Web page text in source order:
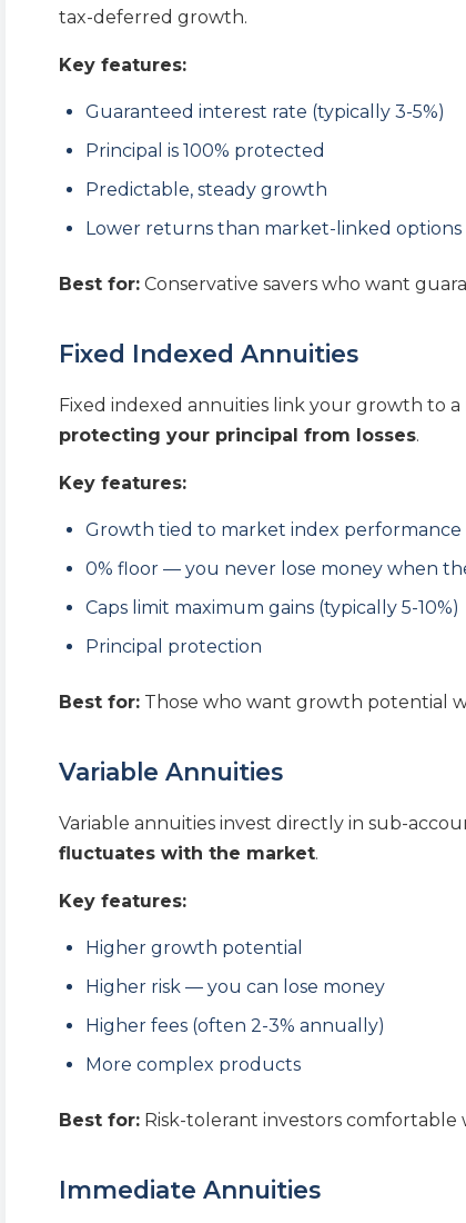
tax-deferred growth.
Key features:
Guaranteed interest rate (typically 3-5%)
Principal is 100% protected
Predictable, steady growth
Lower returns than market-linked options
Best for: Conservative savers who want
Fixed Indexed Annuities
Fixed indexed annuities link your growth to
protecting your principal from losses.
Key features:
Growth tied to market index performance
0% floor — you never lose money when
Caps limit maximum gains (typically 5-10%)
Principal protection
Best for: Those who want growth potential
Variable Annuities
Variable annuities invest directly in sub-
fluctuates with the market.
Key features:
Higher growth potential
Higher risk — you can lose money
Higher fees (often 2-3% annually)
More complex products
Best for: Risk-tolerant investors
Immediate Annuities